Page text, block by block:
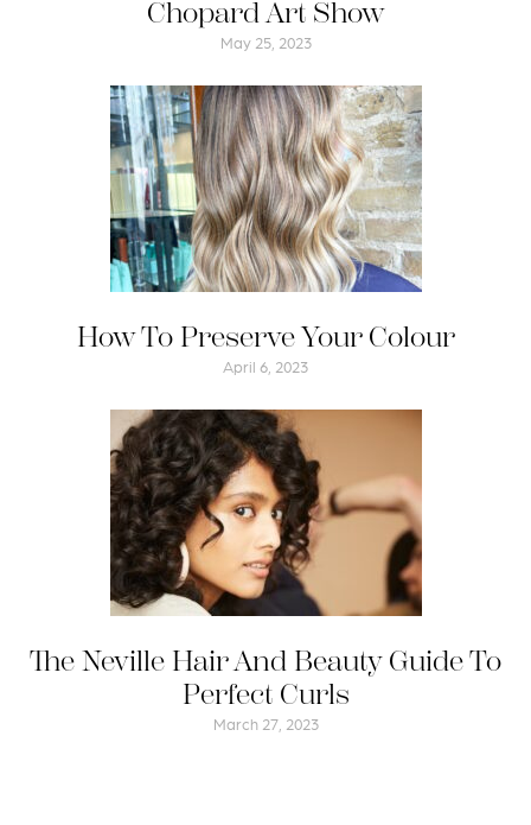
Chopard Art Show
May 25, 2023
How To Preserve Your Colour
April 6, 2023
The Neville Hair And Beauty Guide To
Perfect Curls
March 27, 2023